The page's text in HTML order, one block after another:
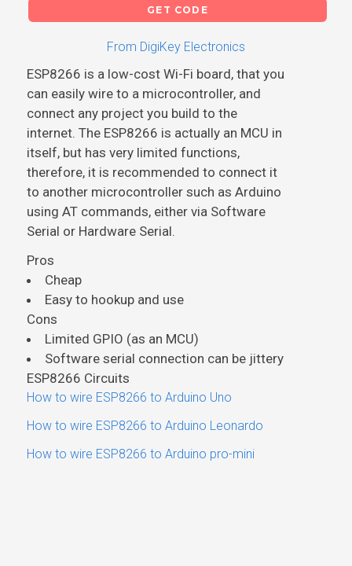
ESP8266 is a low-cost Wi-Fi board, that you
can easily wire to a microcontroller, and
connect any project you build to the
internet. The ESP8266 is actually an MCU in
itself, but has very limited functions,
therefore, it is recommended to connect it
to another microcontroller such as Arduino
using AT commands, either via Software
Serial or Hardware Serial.
Pros
Cheap
Easy to hookup and use
Cons
Limited GPIO (as an MCU)
Software serial connection can be jittery
ESP8266 Circuits
How to wire ESP8266 to Arduino Uno
How to wire ESP8266 to Arduino Leonardo
How to wire ESP8266 to Arduino pro-mini
GET CODE
From DigiKey Electronics